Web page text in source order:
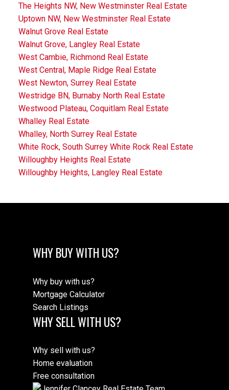
The Heights NW, New Westminster Real Estate
Uptown NW, New Westminster Real Estate
Walnut Grove Real Estate
Walnut Grove, Langley Real Estate
West Cambie, Richmond Real Estate
West Central, Maple Ridge Real Estate
West Newton, Surrey Real Estate
Westridge BN, Burnaby North Real Estate
Westwood Plateau, Coquitlam Real Estate
Whalley Real Estate
Whalley, North Surrey Real Estate
White Rock, South Surrey White Rock Real Estate
Willoughby Heights Real Estate
Willoughby Heights, Langley Real Estate
WHY BUY WITH US?
Why buy with us?
Mortgage Calculator
Search Listings
WHY SELL WITH US?
Why sell with us?
Home evaluation
Free consultation